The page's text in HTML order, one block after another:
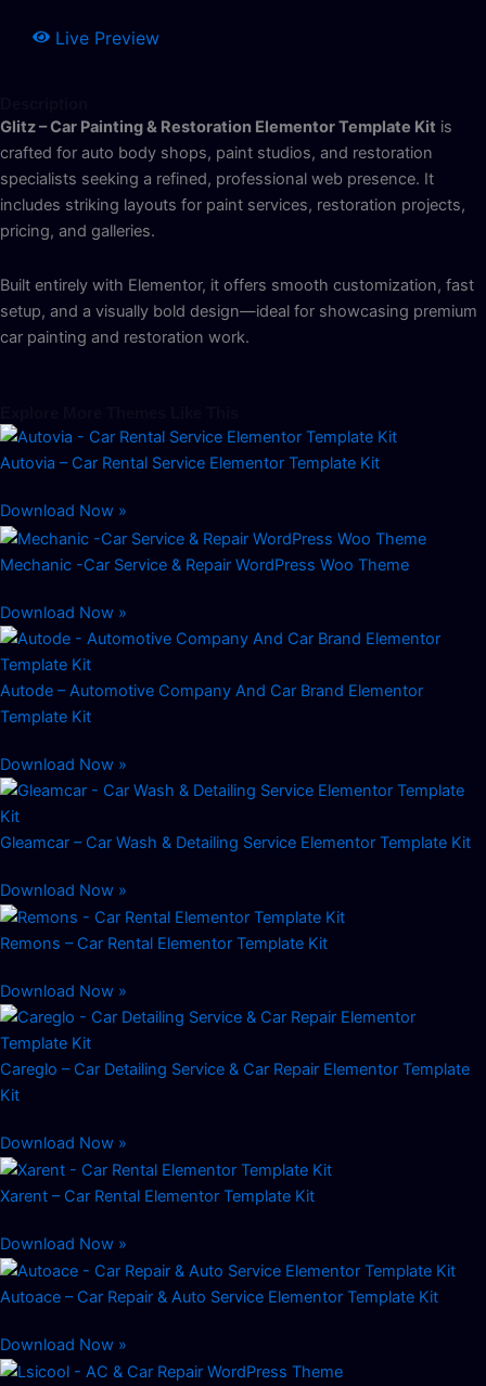
Live Preview
Glitz – Car Painting & Restoration Elementor Template Kit is
crafted for auto body shops, paint studios, and restoration
specialists seeking a refined, professional web presence. It
includes striking layouts for paint services, restoration projects,
pricing, and galleries.
Built entirely with Elementor, it offers smooth customization, fast
setup, and a visually bold design—ideal for showcasing premium
car painting and restoration work.
Autovia – Car Rental Service Elementor Template Kit
Download Now »
Mechanic -Car Service & Repair WordPress Woo Theme
Download Now »
Autode – Automotive Company And Car Brand Elementor
Template Kit
Download Now »
Gleamcar – Car Wash & Detailing Service Elementor Template Kit
Download Now »
Remons – Car Rental Elementor Template Kit
Download Now »
Careglo – Car Detailing Service & Car Repair Elementor Template
Kit
Download Now »
Xarent – Car Rental Elementor Template Kit
Download Now »
Autoace – Car Repair & Auto Service Elementor Template Kit
Download Now »